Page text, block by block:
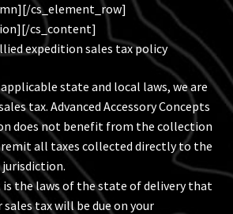
cs_element_row]
cs_content]
expedition sales tax policy
state and local laws, we are
tax. Advanced Accessory Concepts
does not benefit from the collection
remit all taxes collected directly to the
is the laws of the state of delivery that
tax will be due on your